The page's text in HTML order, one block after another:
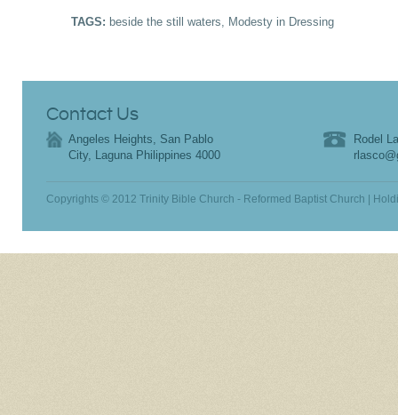
TAGS: beside the still waters Modesty in Dressing
Contact Us
Angeles Heights, San Pablo
City, Laguna Philippines 4000
Rodel
Copyrights © 2012 Trinity Bible Church - Reformed Baptist Church |